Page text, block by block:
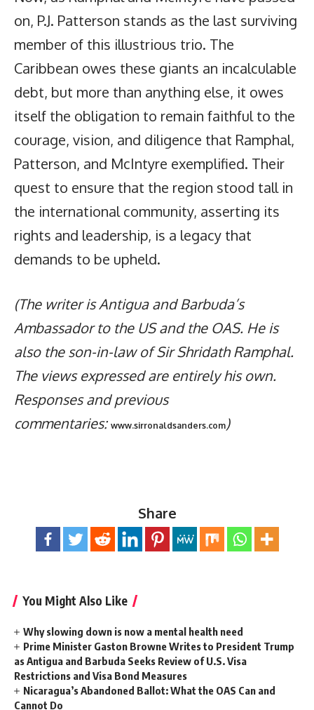
on, P.J. Patterson stands as the last surviving
member of this illustrious trio. The
Caribbean owes these giants an incalculable
debt, but more than anything else, it owes
itself the obligation to remain faithful to the
courage, vision, and diligence that Ramphal,
Patterson, and McIntyre exemplified. Their
quest to ensure that the region stood tall in
the international community, asserting its
rights and leadership, is a legacy that
demands to be upheld.
(The writer is Antigua and Barbuda’s
Ambassador to the US and the OAS. He is
also the son-in-law of Sir Shridath Ramphal.
The views expressed are entirely his own.
Responses and previous
commentaries: www.sirronaldsanders.com )
Share
You Might Also Like
Why slowing down is now a mental health need
Prime Minister Gaston Browne Writes to President Trump
as Antigua and Barbuda Seeks Review of U.S. Visa
Restrictions and Visa Bond Measures
Nicaragua’s Abandoned Ballot: What the OAS Can and
Cannot Do